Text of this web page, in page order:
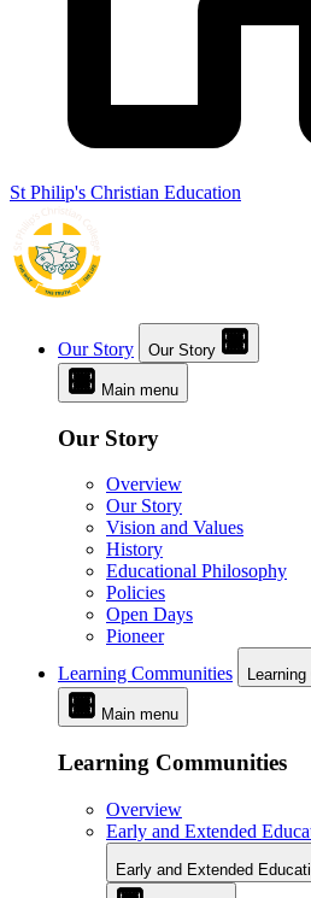
St Philip's Christian Education
Our Story Our Story
Main menu
Our Story
Overview
Our Story
Vision and Values
History
Educational Philosophy
Policies
Open Days
Pioneer
Learning Communities
Main menu
Learning Communities
Overview
Early and Extended
Early and Extended